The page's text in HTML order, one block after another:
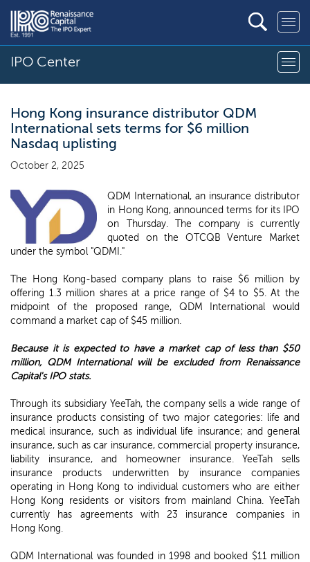
IPO Center
Hong Kong insurance distributor QDM
International sets terms for $6 million
Nasdaq uplisting
October 2, 2025
QDM International, an insurance distributor
in Hong Kong, announced terms for its IPO
on Thursday. The company is currently
quoted on the OTCQB Venture Market
under the symbol "QDMI."
The Hong Kong-based company plans to raise $6 million by
offering 1.3 million shares at a price range of $4 to $5. At the
midpoint of the proposed range, QDM International would
command a market cap of $45 million.
Because it is expected to have a market cap of less than $50
million, QDM International will be excluded from Renaissance
Capital's IPO stats.
Through its subsidiary YeeTah, the company sells a wide range of
insurance products consisting of two major categories: life and
medical insurance, such as individual life insurance; and general
insurance, such as car insurance, commercial property insurance,
liability insurance, and homeowner insurance. YeeTah sells
insurance products underwritten by insurance companies
operating in Hong Kong to individual customers who are either
Hong Kong residents or visitors from mainland China. YeeTah
currently has agreements with 23 insurance companies in
Hong Kong.
QDM International was founded in 1998 and booked $11 million